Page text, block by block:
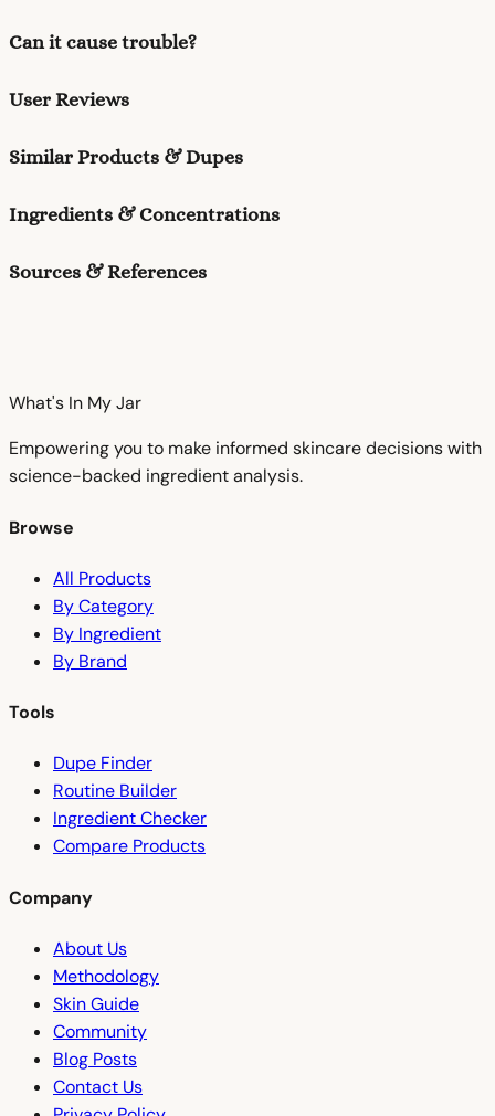
Can it cause trouble?
User Reviews
Similar Products & Dupes
Ingredients & Concentrations
Sources & References
What's In MyJar
Empowering you to make informed skincare decisions with
science-backed ingredient analysis.
Browse
All Products
By Category
By Ingredient
By Brand
Tools
Dupe Finder
Routine Builder
Ingredient Checker
Compare Products
Company
About Us
Methodology
Skin Guide
Community
Blog Posts
Contact Us